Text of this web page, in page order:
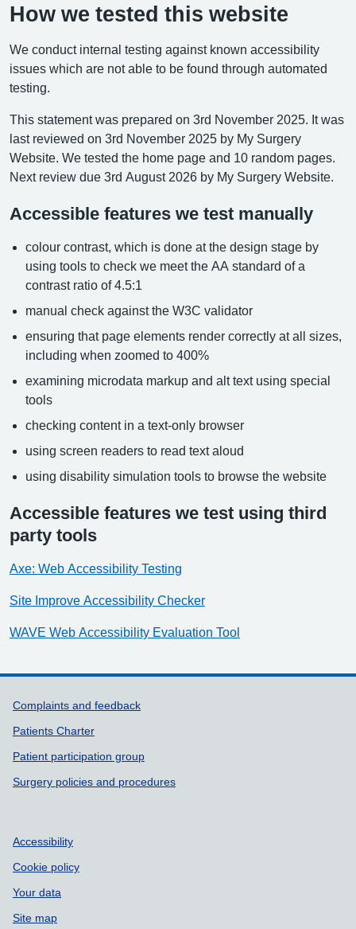
How we tested this website
We conduct internal testing against known accessibility
issues which are not able to be found through automated
testing.
This statement was prepared on 3rd November 2025. It was
last reviewed on 3rd November 2025 by My Surgery
Website. We tested the home page and 10 random pages.
Next review due 3rd August 2026 by My Surgery Website.
Accessible features we test manually
colour contrast, which is done at the design stage by
using tools to check we meet the AA standard of a
contrast ratio of 4.5:1
manual check against the W3C validator
ensuring that page elements render correctly at all sizes,
including when zoomed to 400%
examining microdata markup and alt text using special
tools
checking content in a text-only browser
using screen readers to read text aloud
using disability simulation tools to browse the website
Accessible features we test using third
party tools
Axe: Web Accessibility Testing
Site Improve Accessibility Checker
WAVE Web Accessibility Evaluation Tool
Support links
Complaints and feedback
Patients Charter
Patient participation group
Surgery policies and procedures
Accessibility
Cookie policy
Your data
Site map